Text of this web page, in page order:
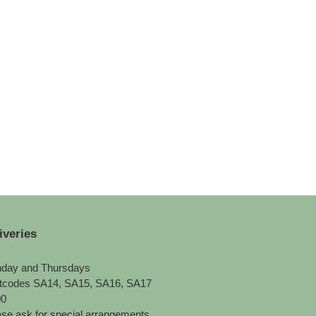
and Thursdays
SA14, SA15, SA16, SA17